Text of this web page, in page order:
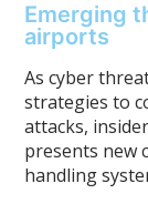
Emerging
airports
As cyber
strategies to
attacks,
presents new
handling